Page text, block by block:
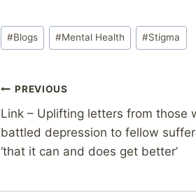
Post
Tags:
#Blogs #Mental Health #Stigma
Post
navigation
PREVIOUS
Link – Uplifting letters from those
battled depression to fellow
‘that it can and does get better’